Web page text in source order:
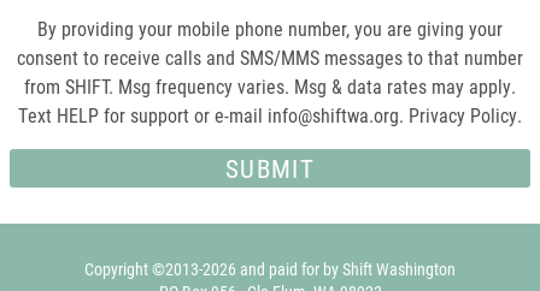
By providing your mobile phone number, you are giving your
consent to receive calls and SMS/MMS messages to that number
from SHIFT. Msg frequency varies. Msg & data rates may apply.
Text HELP for support or e-mail info@shiftwa.org. Privacy Policy.
Copyright ©2013-2026 and paid for by Shift Washington